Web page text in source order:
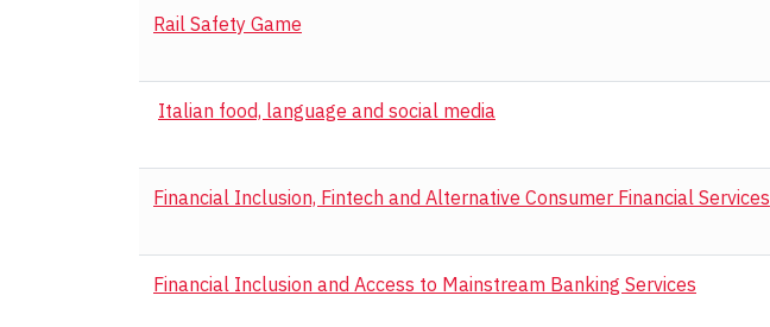
Rail Safety Game
Italian food, language and social media
Financial Inclusion, Fintech and Alternative Consumer Financial Services
Financial Inclusion and Access to Mainstream Banking Services